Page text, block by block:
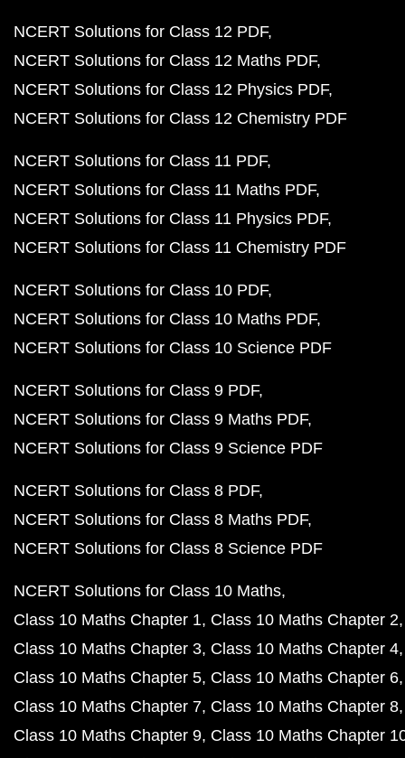
NCERT Solutions for Class 12 PDF
NCERT Solutions for Class 12 Maths PDF
NCERT Solutions for Class 12 Physics PDF
NCERT Solutions for Class 12 Chemistry PDF
NCERT Solutions for Class 11 PDF
NCERT Solutions for Class 11 Maths PDF
NCERT Solutions for Class 11 Physics PDF
NCERT Solutions for Class 11 Chemistry PDF
NCERT Solutions for Class 10 PDF
NCERT Solutions for Class 10 Maths PDF
NCERT Solutions for Class 10 Science PDF
NCERT Solutions for Class 9 PDF
NCERT Solutions for Class 9 Maths PDF
NCERT Solutions for Class 9 Science PDF
NCERT Solutions for Class 8 PDF
NCERT Solutions for Class 8 Maths PDF
NCERT Solutions for Class 8 Science PDF
NCERT Solutions for Class 10 Maths
Class 10 Maths Chapter 1 Class 10 Maths Chapter 2
Class 10 Maths Chapter 3 Class 10 Maths Chapter 4
Class 10 Maths Chapter 5 Class 10 Maths Chapter 6
Class 10 Maths Chapter 7 Class 10 Maths Chapter 8
Class 10 Maths Chapter 9 Class 10 Maths Chapter